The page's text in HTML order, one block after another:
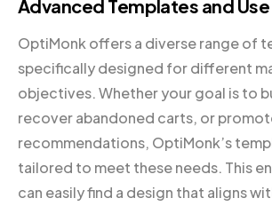
Advanced Templates and Use
OptiMonk offers a diverse range of
specifically designed for different
objectives. Whether your goal is to
recover abandoned carts, or
recommendations, OptiMonk’s
tailored to meet these needs. This
can easily find a design that aligns